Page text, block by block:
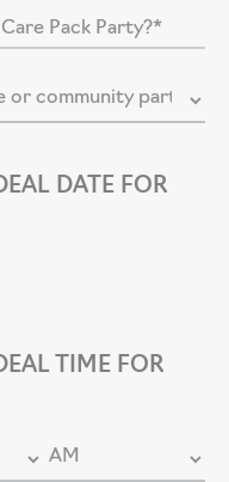
DATE FOR
TIME FOR